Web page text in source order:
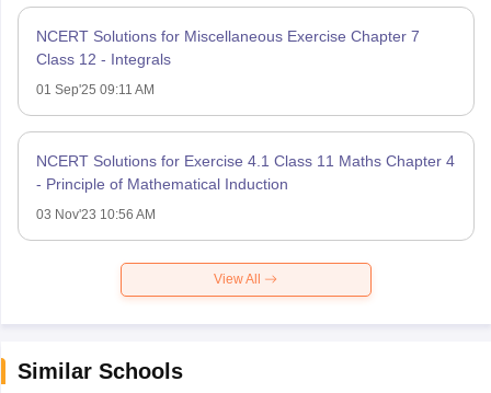
NCERT Solutions for Miscellaneous Exercise Chapter 7
Class 12 - Integrals
01 Sep'25 09:11 AM
NCERT Solutions for Exercise 4.1 Class 11 Maths Chapter 4
- Principle of Mathematical Induction
03 Nov'23 10:56 AM
View All
Similar Schools